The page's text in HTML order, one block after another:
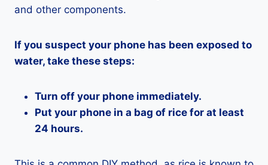
and other components.
If you suspect your phone has been exposed to
water, take these steps:
Turn off your phone immediately.
Put your phone in a bag of rice for at least
24 hours.